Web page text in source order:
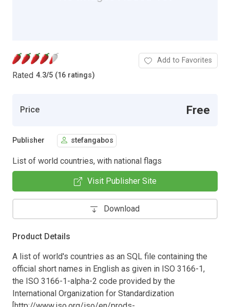
Rated 4.3/5 (16 ratings)
Add to Favorites
Price Free
Publisher stefangabos
List of world countries, with national flags
Visit Publisher Site
Download
Product Details
A list of world's countries as an SQL file containing the
official short names in English as given in ISO 3166-1,
the ISO 3166-1-alpha-2 code provided by the
International Organization for Standardization